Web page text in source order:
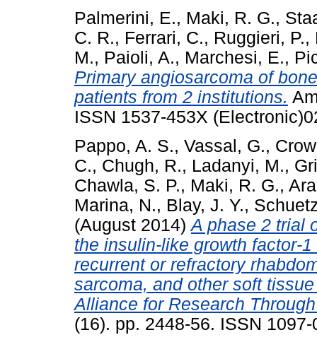
Palmerini, E., Maki, R. G.,
C. R., Ferrari, C., Ruggieri, P.,
M., Paioli, A., Marchesi, E.,
Primary angiosarcoma of
patients from 2 institutions.
ISSN 1537-453X
Pappo, A. S., Vassal, G.,
C., Chugh, R., Ladanyi, M.,
Chawla, S. P., Maki, R. G.,
Marina, N., Blay, J. Y.,
(August 2014)A phase 2 trial
the insulin-like growth factor-
recurrent or refractory
sarcoma, and other soft
Alliance for Research
(16). pp. 2448-56. ISSN